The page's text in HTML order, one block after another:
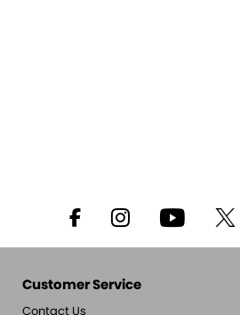
Customer Service
Contact Us